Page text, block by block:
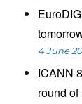
4 June
ICANN
round